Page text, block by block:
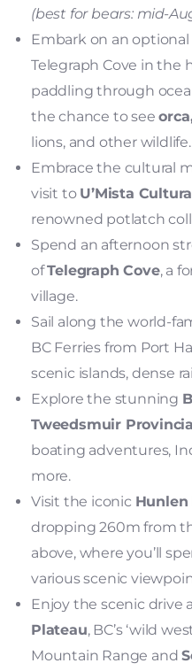
(best for bears: mid-
Embark on an optional
Telegraph Cove in the
paddling through
the chance to see
lions, and other wildlife.
Embrace the cultural
visit to U’Mista
renowned potlatch
Spend an afternoon
ofTelegraph Cove, a
village.
Sail along the world-
BC Ferries from Port
scenic islands, dense
Explore the stunning
Tweedsmuir
boating adventures,
more.
Visit the iconic Hunlen
dropping 260m from
above, where you’ll
various scenic
Enjoy the scenic drive
Plateau, BC’s ‘wild
Mountain Range and